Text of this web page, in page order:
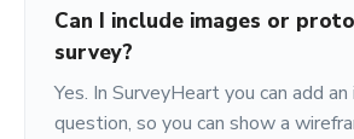
Can I include images or
survey?
Yes. In SurveyHeart you can add
question, so you can show a